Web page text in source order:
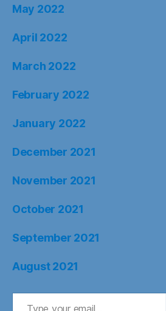
May 2022
April 2022
March 2022
February 2022
January 2022
December 2021
November 2021
October 2021
September 2021
August 2021
Type your email…